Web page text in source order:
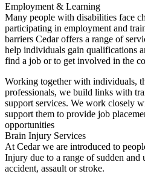
Employment & Learning
Many people with disabilities face
participating in employment and
barriers Cedar offers a range of
help individuals gain qualifications
find a job or to get involved in the
Working together with individuals,
professionals, we build links with
support services. We work closely
support them to provide job
opportunities
Brain Injury Services
At Cedar we are introduced to
Injury due to a range of sudden and
accident, assault or stroke.